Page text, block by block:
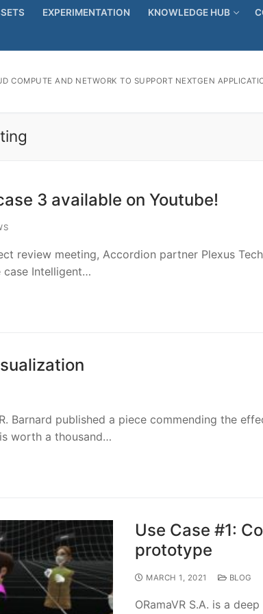
EXPERIMENTATION KNOWLEDGE HUB
COMPUTE AND NETWORK TO SUPPORT NEXTGEN
3 available on Youtube!
review meeting, Accordion partner Plexus
Intelligent…
Barnard published a piece commending the
worth a thousand…
Use Case #1:
prototype
MARCH 1, 2021 BLOG
ORamaVR S.A. is a